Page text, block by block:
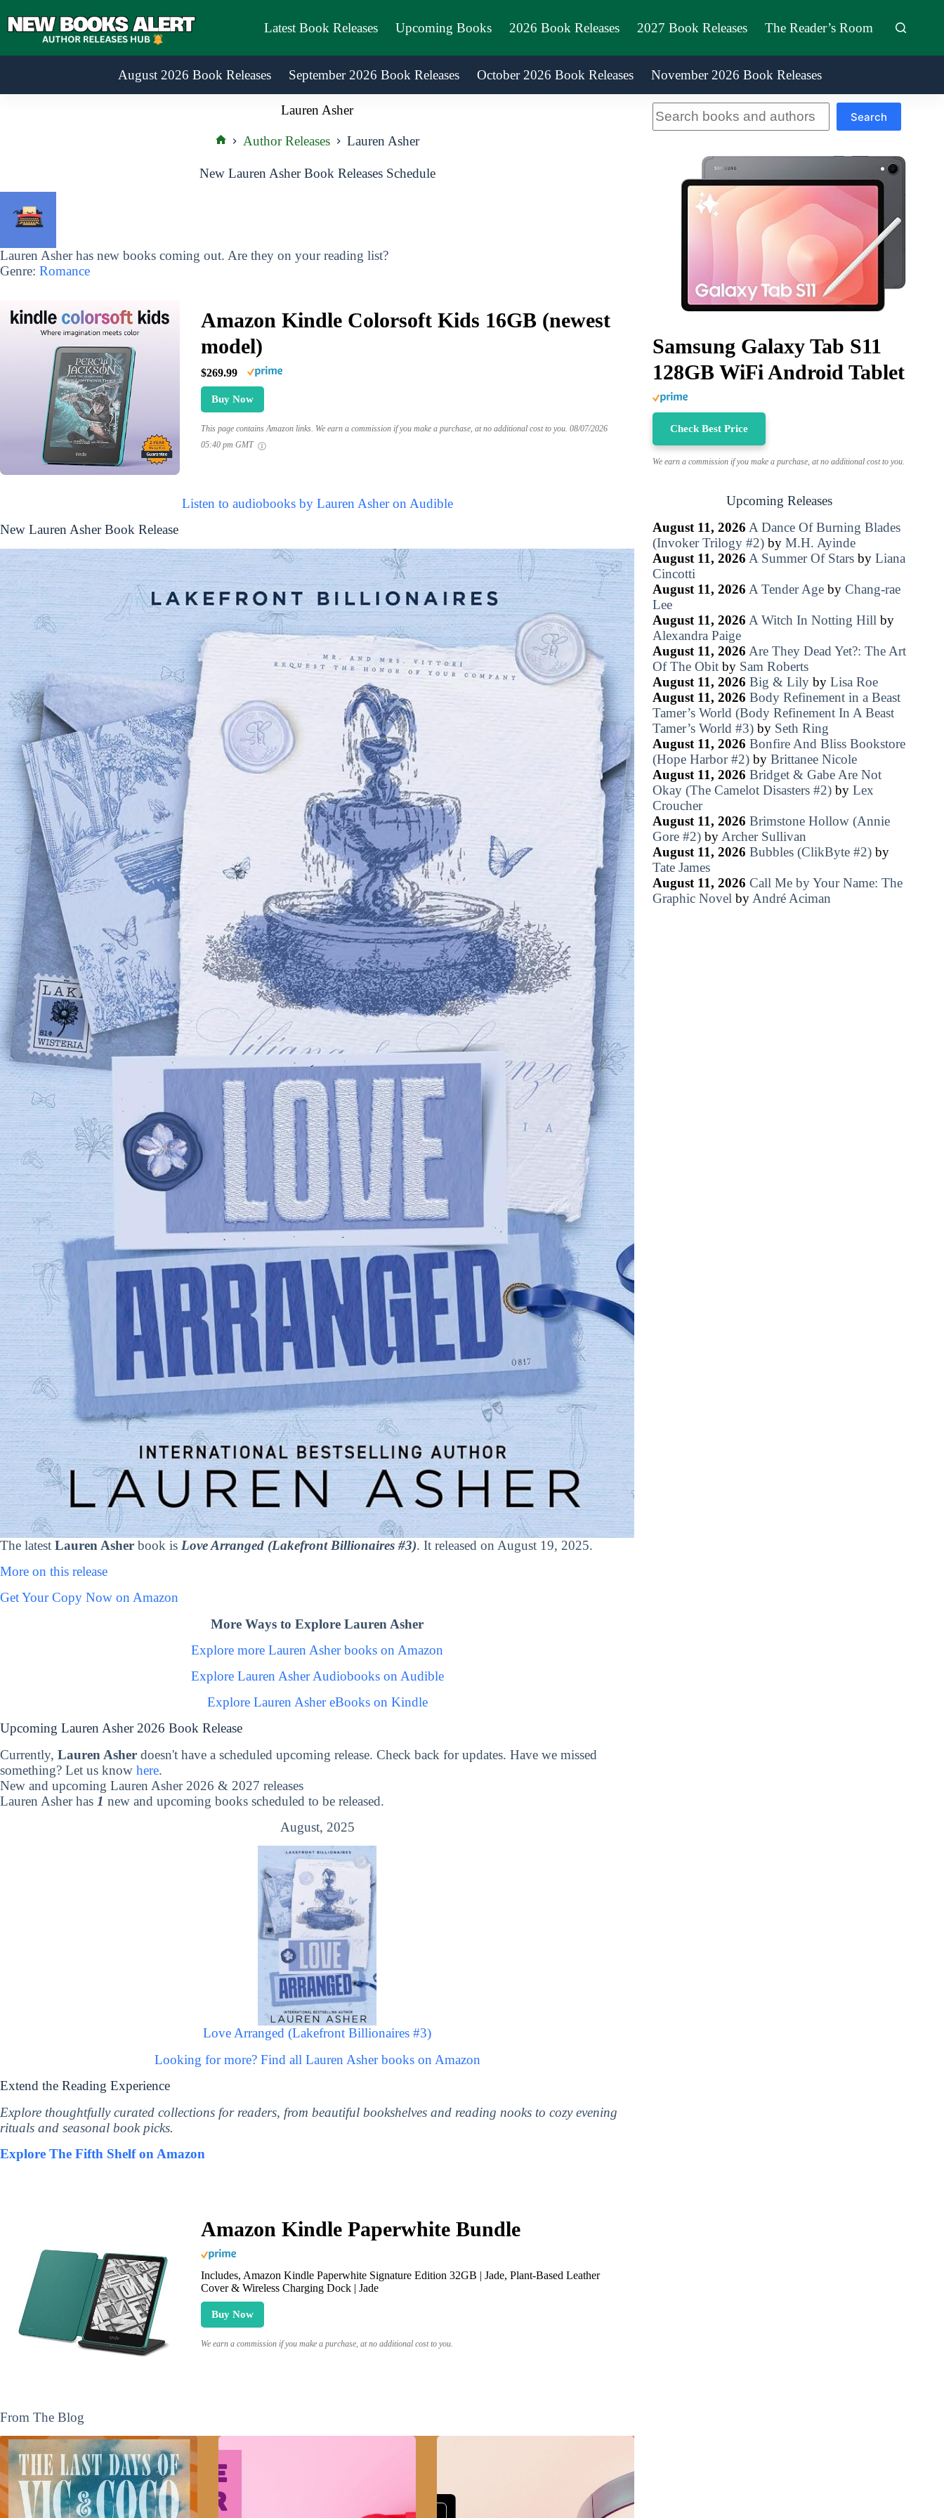
to
Latest Book Releases Upcoming Books 2026 Book Releases 2027 Book Releases The Reader’s Room
August 2026 Book Releases September 2026 Book Releases October 2026 Book Releases November 2026 Book Releases
Lauren Asher
Author Releases Lauren Asher
New Lauren Asher Book Releases Schedule
Lauren Asher has new books coming out. Are they on your reading list?
Genre: Romance
Amazon Kindle Colorsoft Kids 16GB (newest
model)
$269.99
Buy Now
This page contains Amazon links. We earn a commission if you make a purchase, at no additional cost to you. 08/07/2026
05:40 pm GMT
Listen to audiobooks by Lauren Asher on Audible
New Lauren Asher Book Release
The latest Lauren Asher book is Love Arranged (Lakefront Billionaires #3). It released on August 19, 2025.
More on this release
Get Your Copy Now on Amazon
More Ways to Explore Lauren Asher
Explore more Lauren Asher books on Amazon
Explore Lauren Asher Audiobooks on Audible
Explore Lauren Asher eBooks on Kindle
Upcoming Lauren Asher 2026 Book Release
Currently, Lauren Asher doesn't have a scheduled upcoming release. Check back for updates. Have we missed
something? Let us know here.
New and upcoming Lauren Asher 2026 & 2027 releases
Lauren Asher has 1 new and upcoming books scheduled to be released.
August, 2025
Love Arranged (Lakefront Billionaires #3)
Looking for more? Find all Lauren Asher books on Amazon
Extend the Reading Experience
Explore thoughtfully curated collections for readers, from beautiful bookshelves and reading nooks to cozy evening
rituals and seasonal book picks.
Explore The Fifth Shelf on Amazon
Amazon Kindle Paperwhite Bundle
Includes, Amazon Kindle Paperwhite Signature Edition 32GB | Jade, Plant-Based Leather
Cover & Wireless Charging Dock | Jade
Buy Now
We earn a commission if you make a purchase, at no additional cost to you.
From The Blog
Search
Samsung Galaxy Tab S11
128GB WiFi Android Tablet
Check Best Price
We earn a commission if you make a purchase, at no additional cost to you.
Upcoming Releases
August 11, 2026 A Dance Of Burning Blades
(Invoker Trilogy #2)by M.H. Ayinde
August 11, 2026 A Summer Of Starsby Liana
Cincotti
August 11, 2026 A Tender Ageby Chang-rae
Lee
August 11, 2026 A Witch In Notting Hill by
Alexandra Paige
August 11, 2026 Are They Dead Yet?: The Art
Of The Obitby Sam Roberts
August 11, 2026 Big & Lilyby Lisa Roe
August 11, 2026 Body Refinement in a Beast
Tamer’s World (Body Refinement In A Beast
Tamer’s World #3)by Seth Ring
August 11, 2026 Bonfire And Bliss Bookstore
(Hope Harbor #2)by Brittanee Nicole
August 11, 2026 Bridget & Gabe Are Not
Okay (The Camelot Disasters #2)by Lex
Croucher
August 11, 2026 Brimstone Hollow (Annie
Gore #2)by Archer Sullivan
August 11, 2026 Bubbles (ClikByte #2)by
Tate James
August 11, 2026 Call Me by Your Name: The
Graphic Novel by André Aciman